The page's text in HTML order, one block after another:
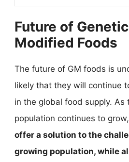
Future of
Modified Foods
The future of GM foods is
likely that they will continue
in the global food supply. As
population continues to grow,
offer a solution to the
growing population, while